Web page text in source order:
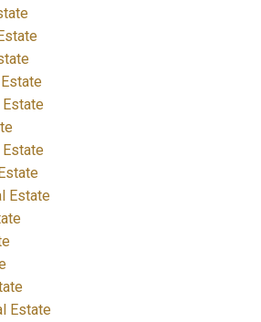
Estate
Estate
Estate
Estate